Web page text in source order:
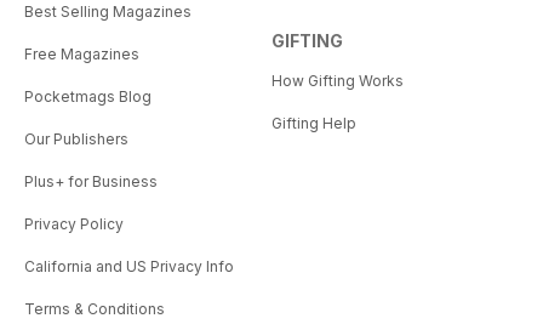
Best Selling Magazines
Free Magazines
Pocketmags Blog
Our Publishers
Plus+ for Business
Privacy Policy
California and US Privacy Info
Terms & Conditions
GIFTING
How Gifting Works
Gifting Help